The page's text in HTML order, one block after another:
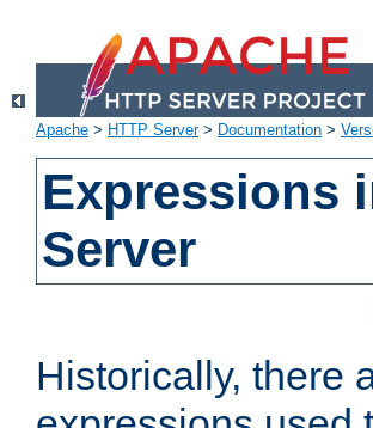
Apache > HTTP Server> Documentation >
Expressions
Server
Historically, there